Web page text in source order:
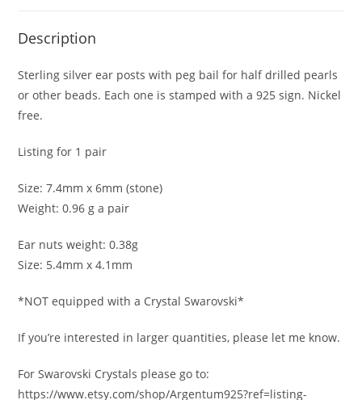
Description
Sterling silver ear posts with peg bail for half drilled pearls
or other beads. Each one is stamped with a 925 sign. Nickel
free.
Listing for 1 pair
Size: 7.4mm x 6mm (stone)
Weight: 0.96 g a pair
Ear nuts weight: 0.38g
Size: 5.4mm x 4.1mm
*NOT equipped with a Crystal Swarovski*
If you’re interested in larger quantities, please let me know.
For Swarovski Crystals please go to:
https://www.etsy.com/shop/Argentum925?ref=listing-